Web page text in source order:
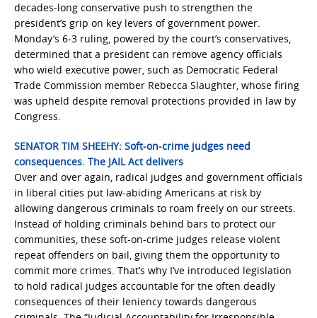
decades-long conservative push to strengthen the
president’s grip on key levers of government power.
Monday’s 6-3 ​ruling, powered by the court’s conservatives,
determined that a president can remove agency officials
who wield executive power, such as Democratic Federal
Trade Commission member Rebecca Slaughter, whose firing
was upheld ‌despite removal protections provided in law by
Congress.
SENATOR TIM SHEEHY: Soft-on-crime judges need
consequences. The JAIL Act delivers
Over and over again, radical judges and government officials
in liberal cities put law-abiding Americans at risk by
allowing dangerous criminals to roam freely on our streets.
Instead of holding criminals behind bars to protect our
communities, these soft-on-crime judges release violent
repeat offenders on bail, giving them the opportunity to
commit more crimes. That’s why I’ve introduced legislation
to hold radical judges accountable for the often deadly
consequences of their leniency towards dangerous